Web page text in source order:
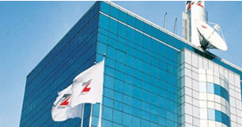
the loan portfolio. The Group’s profit
rose 21.9% to ₦55.5 billion while profit
rose 20.4% to ₦50.3 billion.
Return on average equity stood at
average assets improved to 2.35%